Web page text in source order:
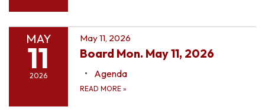
MAY
11
2026
May 11, 2026
Board Mon. May 11, 2026
Agenda
READ MORE »